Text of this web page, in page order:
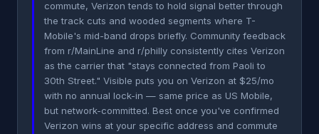
commute, Verizon tends to hold signal better through
the track cuts and wooded segments where T-
Mobile's mid-band drops briefly. Community feedback
from r/MainLine and r/philly consistently cites Verizon
as the carrier that "stays connected from Paoli to
30th Street." Visible puts you on Verizon at $25/mo
with no annual lock-in — same price as US Mobile,
but network-committed. Best once you've confirmed
Verizon wins at your specific address and commute